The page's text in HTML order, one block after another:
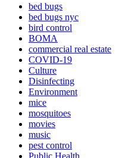
bed bugs
bed bugs nyc
bird control
BOMA
commercial real estate
COVID-19
Culture
Disinfecting
Environment
mice
mosquitoes
movies
music
pest control
Public Health